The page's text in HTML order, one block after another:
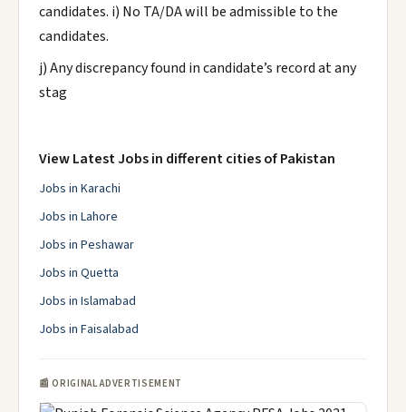
candidates. i) No TA/DA will be admissible to the
candidates.
j) Any discrepancy found in candidate’s record at any
stag
View Latest Jobs in different cities of Pakistan
Jobs in Karachi
Jobs in Lahore
Jobs in Peshawar
Jobs in Quetta
Jobs in Islamabad
Jobs in Faisalabad
📰 ORIGINAL ADVERTISEMENT